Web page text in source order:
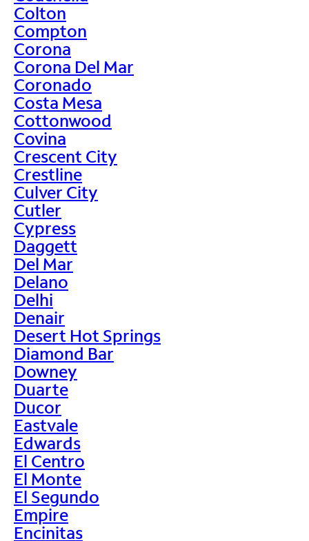
Colton
Compton
Corona
Corona Del Mar
Coronado
Costa Mesa
Cottonwood
Covina
Crescent City
Crestline
Culver City
Cutler
Cypress
Daggett
Del Mar
Delano
Delhi
Denair
Desert Hot Springs
Diamond Bar
Downey
Duarte
Ducor
Eastvale
Edwards
El Centro
El Monte
El Segundo
Empire
Encinitas